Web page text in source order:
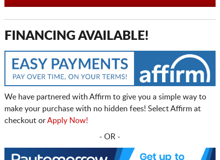
FINANCING AVAILABLE!
We have partnered with Affirm to give you a simple way to
make your purchase with no hidden fees! Select Affirm at
checkout orApply Now!
- OR -